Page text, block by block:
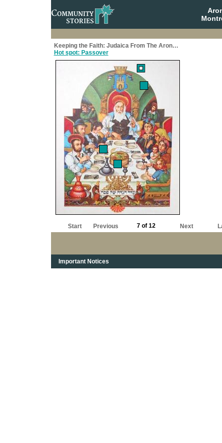
Keeping the Faith: Judaica From The Aron…
Hot spot: Passover
Start Previous 7 of 12 Next
Important Notices